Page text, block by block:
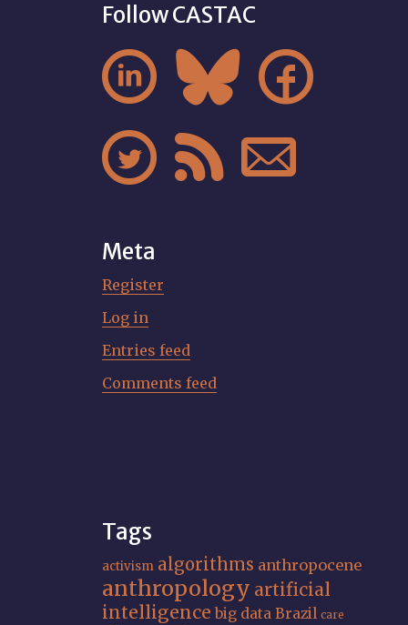
Follow CASTAC
  
  
Meta
Register
Log in
Entries feed
Comments feed
Tags
activism algorithms anthropocene
anthropology artificial
intelligence big data Brazil care